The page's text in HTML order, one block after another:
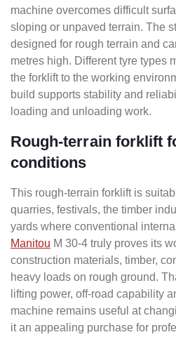
machine overcomes difficult
sloping or unpaved terrain. The
designed for rough terrain and
metres high. Different tyre types
the forklift to the working
build supports stability and
loading and unloading work.
Rough-terrain forklift
conditions
This rough-terrain forklift is
quarries, festivals, the timber
yards where conventional
Manitou M 30-4 truly proves its
construction materials, timber,
heavy loads on rough ground.
lifting power, off-road capability
machine remains useful at
it an appealing purchase for